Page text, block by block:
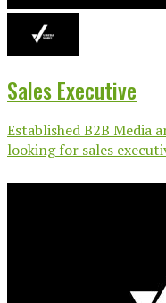
Sales Executive
Established B2B Media
looking for sales